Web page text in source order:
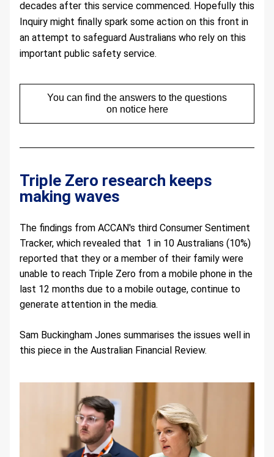
decades after this service commenced. Hopefully this
Inquiry might finally spark some action on this front in
an attempt to safeguard Australians who rely on this
important public safety service.
You can find the answers to the questions
on notice here
Triple Zero research keeps
making waves
The findings from ACCAN's third Consumer Sentiment
Tracker, which revealed that  1 in 10 Australians (10%)
reported that they or a member of their family were
unable to reach Triple Zero from a mobile phone in the
last 12 months due to a mobile outage, continue to
generate attention in the media.
Sam Buckingham Jones summarises the issues well in
this piece in the Australian Financial Review.